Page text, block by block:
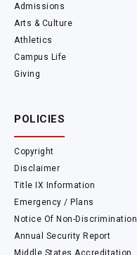
Admissions
Arts & Culture
Athletics
Campus Life
Giving
POLICIES
Copyright
Disclaimer
Title IX Information
Emergency / Plans
Notice Of Non-Discrimination
Annual Security Report
Middle States Accreditation